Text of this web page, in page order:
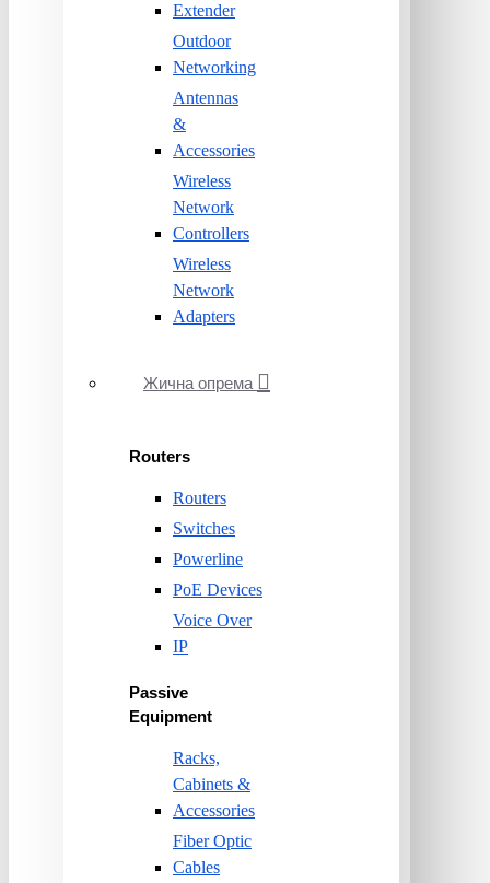
Extender
Outdoor
Networking
Antennas
&
Accessories
Wireless
Network
Controllers
Wireless
Network
Adapters
Жична опрема
Routers
Routers
Switches
Powerline
PoE Devices
Voice Over
IP
Passive
Equipment
Racks,
Cabinets &
Accessories
Fiber Optic
Cables